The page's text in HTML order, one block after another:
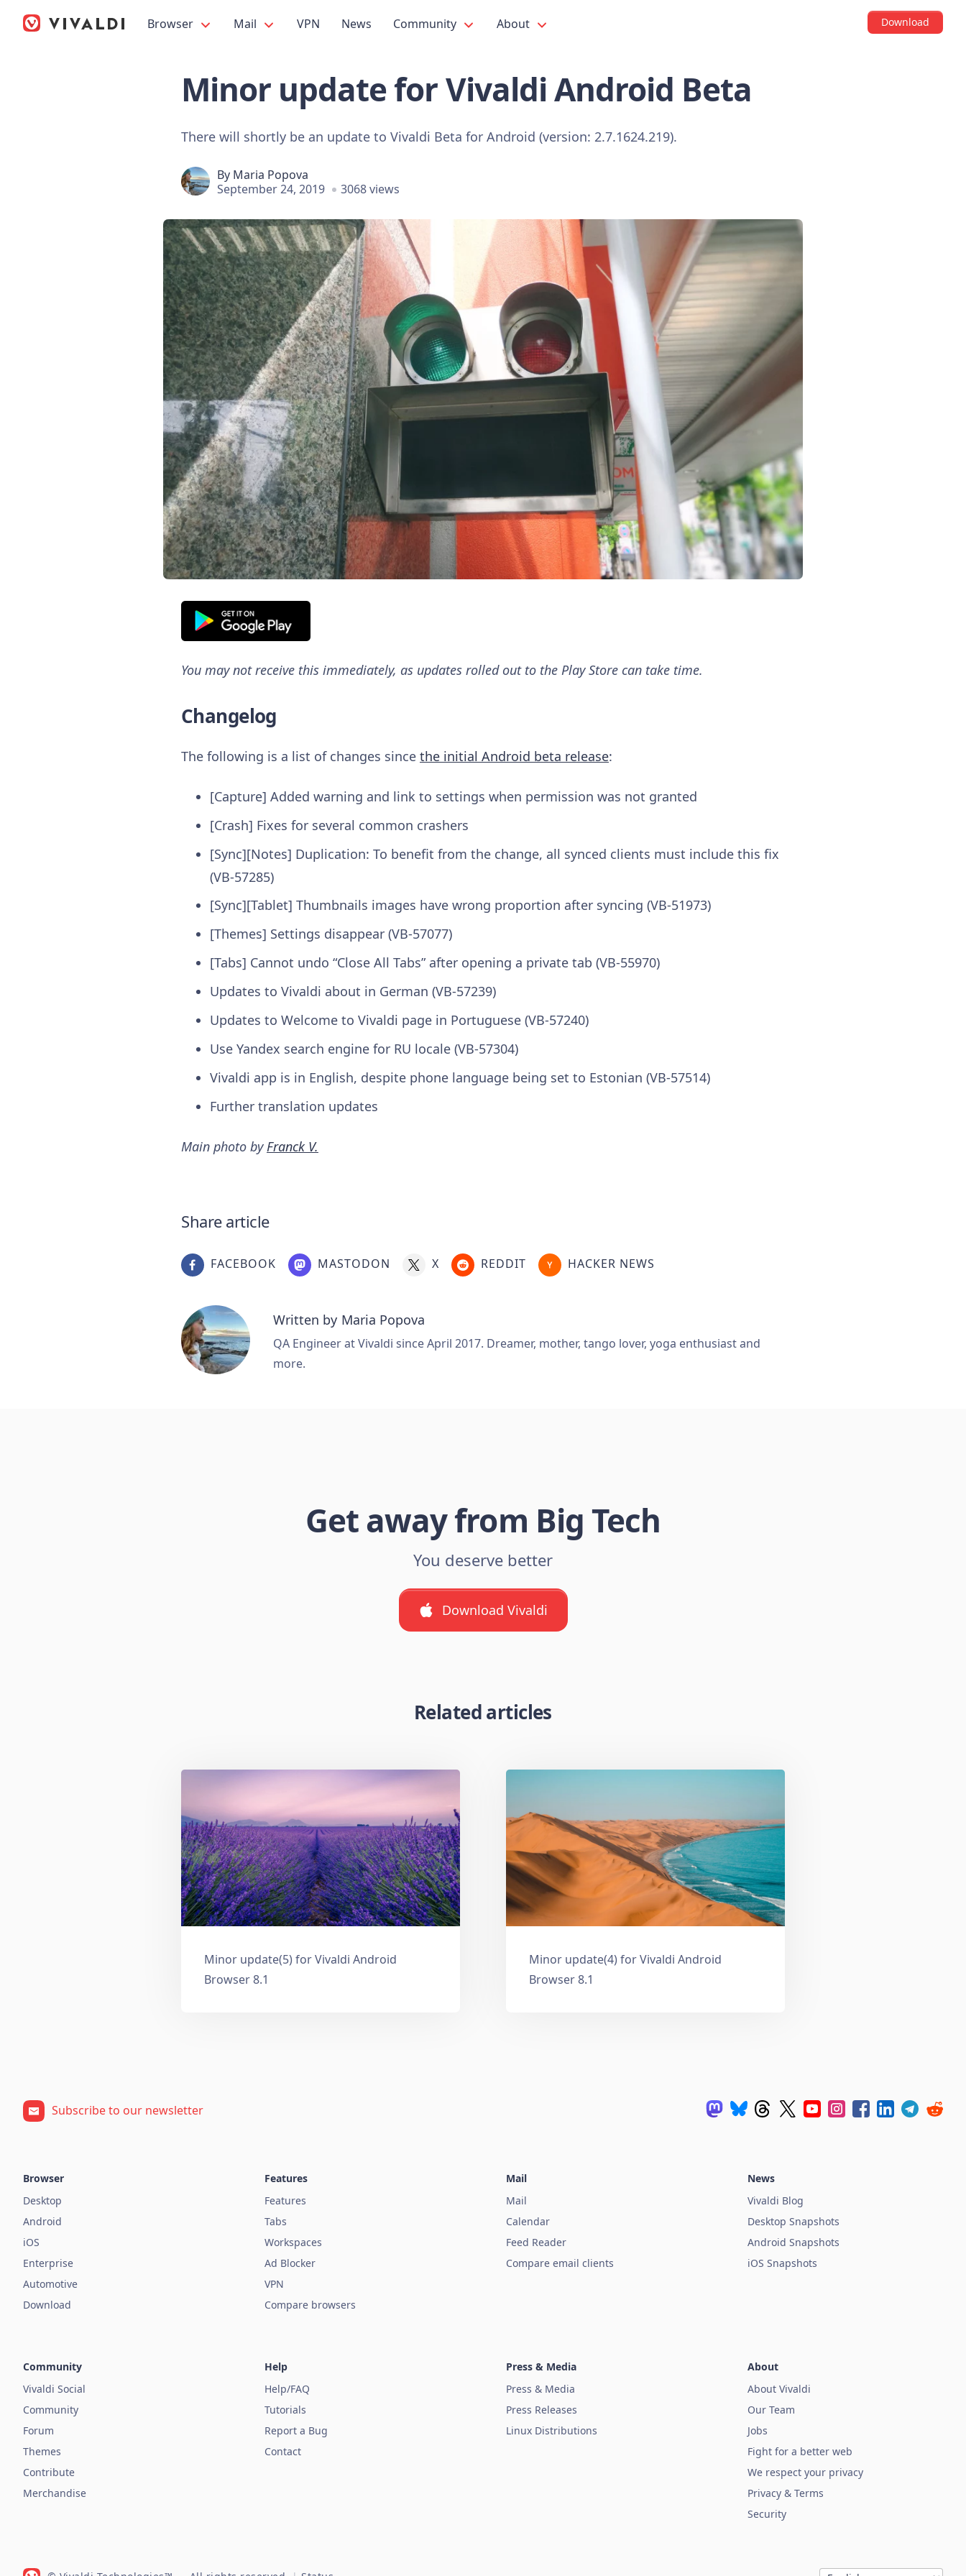
Browser Mail VPN News Community About Download
Minor update for Vivaldi Android Beta
There will shortly be an update to Vivaldi Beta for Android (version: 2.7.1624.219).
By Maria Popova
September 24, 2019
3068 views
You may not receive this immediately, as updates rolled out to the Play Store can take time.
Changelog
The following is a list of changes since the initial Android beta release:
[Capture] Added warning and link to settings when permission was not granted
[Crash] Fixes for several common crashers
[Sync][Notes] Duplication: To benefit from the change, all synced clients must include this fix
(VB-57285)
[Sync][Tablet] Thumbnails images have wrong proportion after syncing (VB-51973)
[Themes] Settings disappear (VB-57077)
[Tabs] Cannot undo “Close All Tabs” after opening a private tab (VB-55970)
Updates to Vivaldi about in German (VB-57239)
Updates to Welcome to Vivaldi page in Portuguese (VB-57240)
Use Yandex search engine for RU locale (VB-57304)
Vivaldi app is in English, despite phone language being set to Estonian (VB-57514)
Further translation updates
Main photo byFranck V.
Share article
FACEBOOK MASTODON X REDDIT HACKER NEWS
Written by Maria Popova
QA Engineer at Vivaldi since April 2017. Dreamer, mother, tango lover, yoga enthusiast and
more.
Get away from Big Tech
You deserve better
Download Vivaldi
Related articles
Minor update(5) for Vivaldi Android
Browser 8.1
Minor update(4) for Vivaldi Android
Browser 8.1
Subscribe to our newsletter
Browser
Desktop
Android
iOS
Enterprise
Automotive
Download
Features
Features
Tabs
Workspaces
Ad Blocker
VPN
Compare browsers
Mail
Mail
Calendar
Feed Reader
Compare email clients
News
Vivaldi Blog
Desktop Snapshots
Android Snapshots
iOS Snapshots
Community
Vivaldi Social
Community
Forum
Themes
Contribute
Merchandise
Help
Help/FAQ
Tutorials
Report a Bug
Contact
Press & Media
Press & Media
Press Releases
Linux Distributions
About
About Vivaldi
Our Team
Jobs
Fight for a better web
We respect your privacy
Privacy & Terms
Security